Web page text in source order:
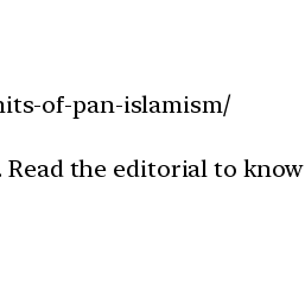
of-pan-islamism/
the editorial to